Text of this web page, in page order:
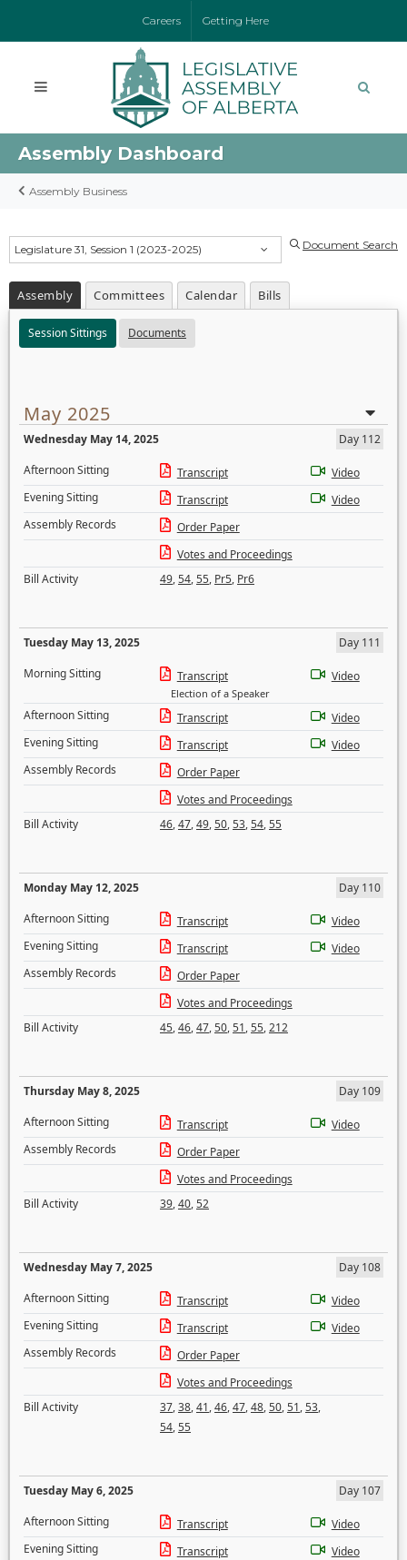
Careers Getting Here
Assembly Dashboard
Assembly Business
Legislature 31, Session 1 (2023-2025) Document Search
Assembly Committees Calendar Bills
Session Sittings Documents
May 2025
Wednesday May 14, 2025
Day 112
Afternoon Sitting
Transcript
Video
Evening Sitting
Transcript
Video
Assembly Records
Order Paper
Votes and Proceedings
Bill Activity
49,54,55, Pr5, Pr6
Tuesday May 13, 2025
Day 111
Morning Sitting
Transcript
Election of a Speaker
Video
Afternoon Sitting Transcript
Video
Evening Sitting
Transcript
Video
Assembly Records
Order Paper
Votes and Proceedings
Bill Activity
46,47,49,50,53,54,55
Monday May 12, 2025
Day 110
Afternoon Sitting
Transcript
Video
Evening Sitting
Transcript
Video
Assembly Records
Order Paper
Votes and Proceedings
Bill Activity
45,46,47,50,51,55,212
Thursday May 8, 2025
Day 109
Afternoon Sitting
Transcript
Video
Assembly Records
Order Paper
Votes and Proceedings
Bill Activity
39,40,52
Wednesday May 7, 2025
Day 108
Afternoon Sitting
Transcript
Video
Evening Sitting
Transcript
Video
Assembly Records
Order Paper
Votes and Proceedings
Bill Activity
37,38,41,46,47,48,50,51,53,
54,55
Tuesday May 6, 2025
Day 107
Afternoon Sitting
Transcript
Video
Evening Sitting
Transcript
Video